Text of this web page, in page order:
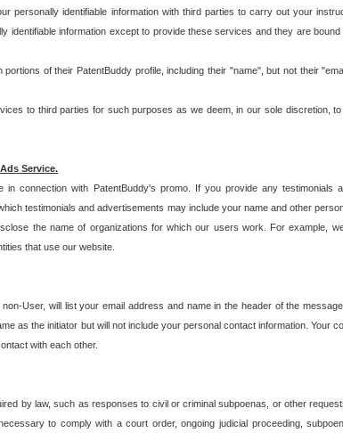
personally identifiable information with third parties to carry out your
identifiable information except to provide these services and they are
of their PatentBuddy profile, including their "name", but not their
to third parties for such purposes as we deem, in our sole discretion,
Service.
connection with PatentBuddy's promo. If you provide any testimonials
testimonials and advertisements may include your name and other
the name of organizations for which our users work. For example,
that use our website.
User, will list your email address and name in the header of the
as the initiator but will not include your personal contact information. Your
with each other.
by law, such as responses to civil or criminal subpoenas, or other
to comply with a court order, ongoing judicial proceeding,